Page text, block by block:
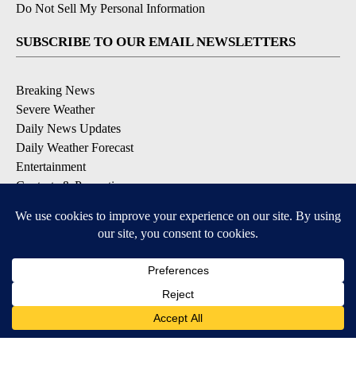
Do Not Sell My Personal Information
SUBSCRIBE TO OUR EMAIL NEWSLETTERS
Breaking News
Severe Weather
Daily News Updates
Daily Weather Forecast
Entertainment
Contests & Promotions
DOWNLOAD OUR APPS
Available for iOS and Android